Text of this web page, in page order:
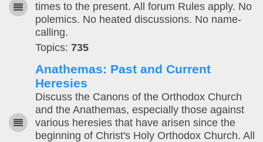
times to the present. All forum Rules apply. No
polemics. No heated discussions. No name-
calling.
Topics: 735
Anathemas: Past and Current
Heresies
Discuss the Canons of the Orthodox Church
and the Anathemas, especially those against
various heresies that have arisen since the
beginning of Christ's Holy Orthodox Church. All